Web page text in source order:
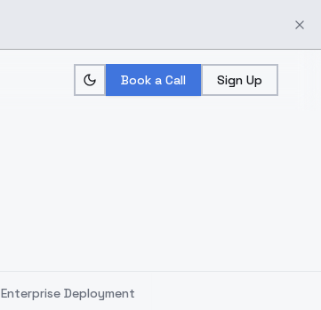
Book a Call Sign Up
Enterprise Deployment